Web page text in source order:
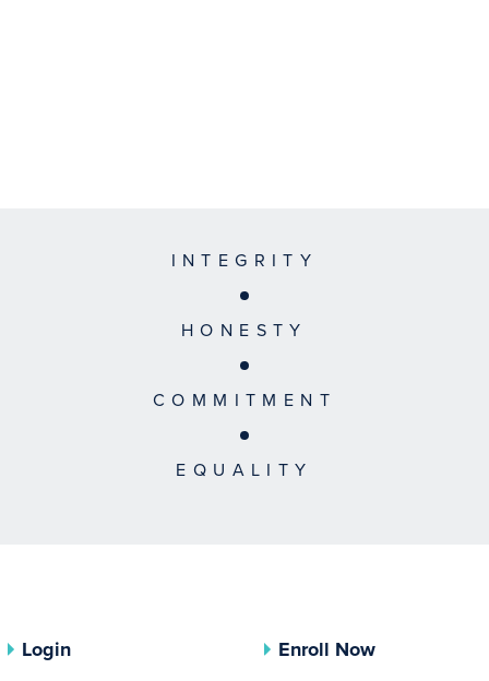
INTEGRITY
HONESTY
COMMITMENT
EQUALITY
Login
Enroll Now